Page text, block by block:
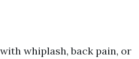
whiplash, back pain, or